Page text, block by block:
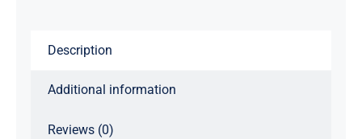
Description
Additional information
Reviews (0)